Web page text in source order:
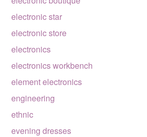
electronic star
electronic store
electronics
electronics workbench
element electronics
engineering
ethnic
evening dresses